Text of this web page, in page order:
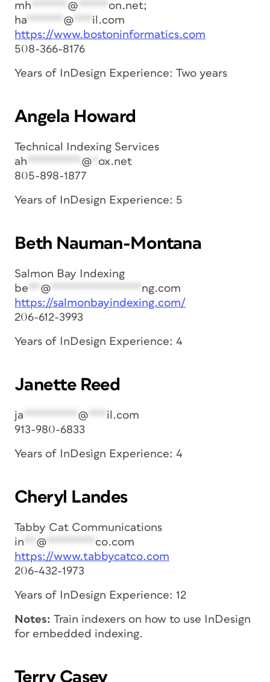
mh ****** @ ***** on.net;
ha ****** @ *** il.com
https://www.bostoninformatics.com
508-366-8176
Years of InDesign Experience: Two years
Angela Howard
Technical Indexing Services
ah ********* @
ox.net
805-898-1877
Years of InDesign Experience: 5
Beth Nauman-Montana
Salmon Bay Indexing
be ** @ *************** ng.com
https://salmonbayindexing.com/
206-612-3993
Years of InDesign Experience: 4
Janette Reed
ja ********* @ *** il.com
913-980-6833
Years of InDesign Experience: 4
Cheryl Landes
Tabby Cat Communications
in ** @ ******** co.com
https://www.tabbycatco.com
206-432-1973
Years of InDesign Experience: 12
Notes: Train indexers on how to use InDesign
for embedded indexing.
Terry Casey